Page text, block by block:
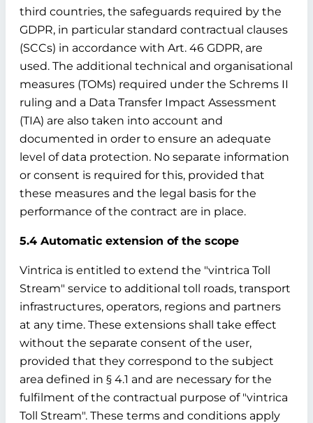
third countries, the safeguards required by the
GDPR, in particular standard contractual clauses
(SCCs) in accordance with Art. 46 GDPR, are
used. The additional technical and organisational
measures (TOMs) required under the Schrems II
ruling and a Data Transfer Impact Assessment
(TIA) are also taken into account and
documented in order to ensure an adequate
level of data protection. No separate information
or consent is required for this, provided that
these measures and the legal basis for the
performance of the contract are in place.
5.4 Automatic extension of the scope
Vintrica is entitled to extend the "vintrica Toll
Stream" service to additional toll roads, transport
infrastructures, operators, regions and partners
at any time. These extensions shall take effect
without the separate consent of the user,
provided that they correspond to the subject
area defined in § 4.1 and are necessary for the
fulfilment of the contractual purpose of "vintrica
Toll Stream". These terms and conditions apply